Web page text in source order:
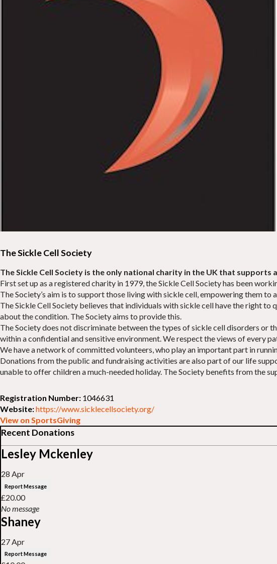
The Sickle Cell Society
The Sickle Cell Society is the only national charity in the UK that
First set up as a registered charity in 1979, the Sickle Cell Society has been
The Society’s aim is to support those living with sickle cell, empowering them to
The Sickle Cell Society believes that individuals with sickle cell have the right
about the condition. The Society aims to provide this.
The Society does not discriminate between the types of sickle cell disorders or
within a confidential and sensitive environment. We respect the views of every
We have a network of committed volunteers, who play an important part in
Donations from the public and fundraising activities are also part of our life
unable to offer children a much-needed holiday. The Society benefits from the
Registration Number: 1046631
Website:https://www.sicklecellsociety.org/
View on SportsGiving
Recent Donations
Lesley Mckenley
28 Apr
Report Message
£20.00
No message
Shaney
27 Apr
Report Message